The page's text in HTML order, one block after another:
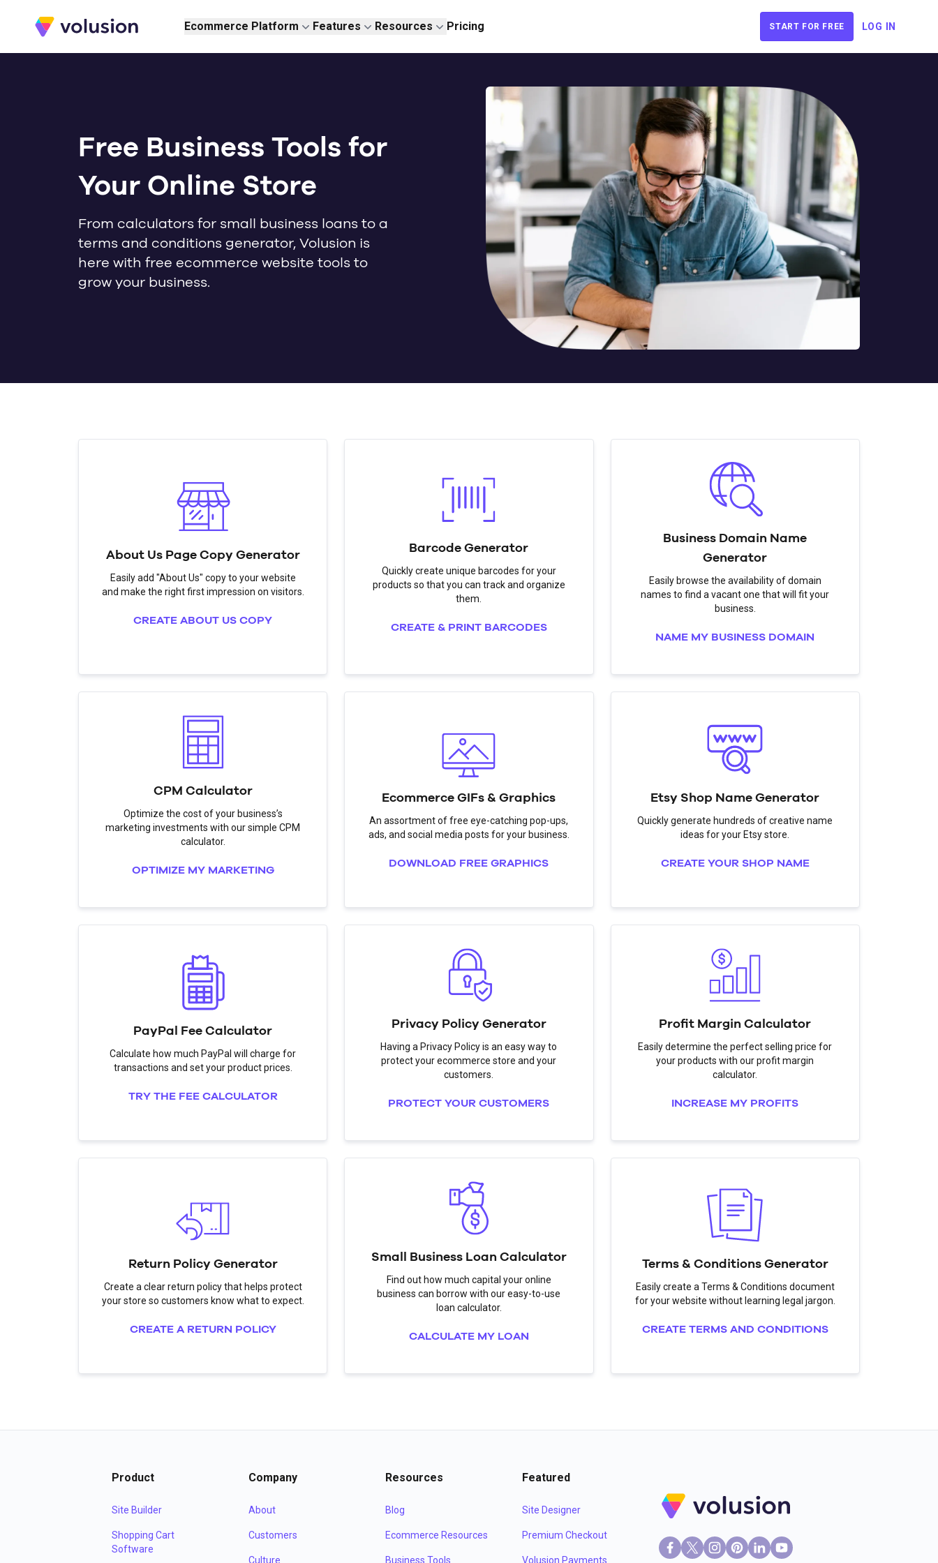
Volusion Ecommerce Platform Features Resources Pricing START FOR FREE LOG IN
Free Business Tools for
Your Online Store
From calculators for small business loans to a
terms and conditions generator, Volusion is
here with free ecommerce website tools to
grow your business.
About Us Page Copy Generator
Easily add "About Us" copy to your website
and make the right first impression on visitors.
CREATE ABOUT US COPY
Barcode Generator
Quickly create unique barcodes for your
products so that you can track and organize
them.
CREATE & PRINT BARCODES
Business Domain Name
Generator
Easily browse the availability of domain
names to find a vacant one that will fit your
business.
NAME MY BUSINESS DOMAIN
CPM Calculator
Optimize the cost of your business’s
marketing investments with our simple CPM
calculator.
OPTIMIZE MY MARKETING
Ecommerce GIFs & Graphics
An assortment of free eye-catching pop-ups,
ads, and social media posts for your business.
DOWNLOAD FREE GRAPHICS
Etsy Shop Name Generator
Quickly generate hundreds of creative name
ideas for your Etsy store.
CREATE YOUR SHOP NAME
PayPal Fee Calculator
Calculate how much PayPal will charge for
transactions and set your product prices.
TRY THE FEE CALCULATOR
Privacy Policy Generator
Having a Privacy Policy is an easy way to
protect your ecommerce store and your
customers.
PROTECT YOUR CUSTOMERS
Profit Margin Calculator
Easily determine the perfect selling price for
your products with our profit margin
calculator.
INCREASE MY PROFITS
Return Policy Generator
Create a clear return policy that helps protect
your store so customers know what to expect.
CREATE A RETURN POLICY
Small Business Loan Calculator
Find out how much capital your online
business can borrow with our easy-to-use
loan calculator.
CALCULATE MY LOAN
Terms & Conditions Generator
Easily create a Terms & Conditions document
for your website without learning legal jargon.
CREATE TERMS AND CONDITIONS
Product
Site Builder
Shopping Cart
Software
Company
About
Customers
Culture
Resources
Blog
Ecommerce Resources
Business Tools
Featured
Site Designer
Premium Checkout
Volusion Payments